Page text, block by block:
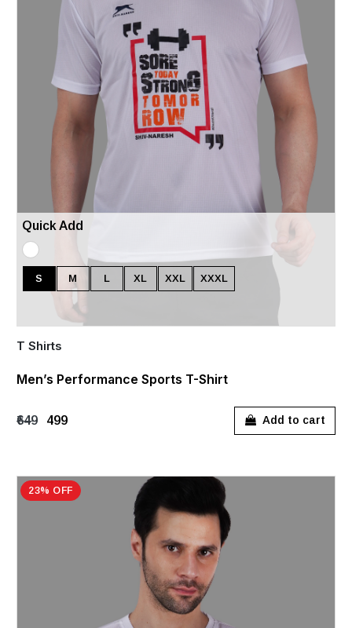
Quick Add
S M L XL XXL XXXL
T Shirts
Men’s Performance Sports T-Shirt
₹649 ₹499 Add to cart
23% OFF